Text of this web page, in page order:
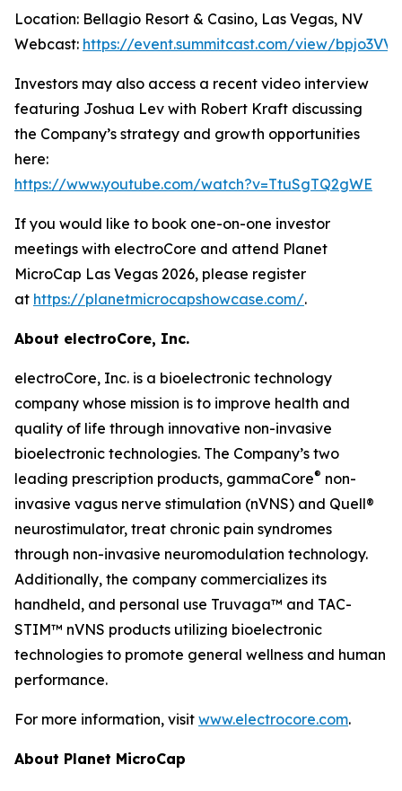
Location: Bellagio Resort & Casino, Las Vegas, NV
Webcast: https://event.summitcast.com/view/
Investors may also access a recent video interview
featuring Joshua Lev with Robert Kraft discussing
the Company’s strategy and growth opportunities
here:
https://www.youtube.com/watch?v=TtuSgTQ2gWE
If you would like to book one-on-one investor
meetings with electroCore and attend Planet
MicroCap Las Vegas 2026, please register
at https://planetmicrocapshowcase.com/.
About electroCore, Inc.
electroCore, Inc. is a bioelectronic technology
company whose mission is to improve health and
quality of life through innovative non-invasive
bioelectronic technologies. The Company’s two
leading prescription products, gammaCore® non-
invasive vagus nerve stimulation (nVNS) and Quell®
neurostimulator, treat chronic pain syndromes
through non-invasive neuromodulation technology.
Additionally, the company commercializes its
handheld, and personal use Truvaga™ and TAC-
STIM™ nVNS products utilizing bioelectronic
technologies to promote general wellness and human
performance.
For more information, visit www.electrocore.com.
About Planet MicroCap